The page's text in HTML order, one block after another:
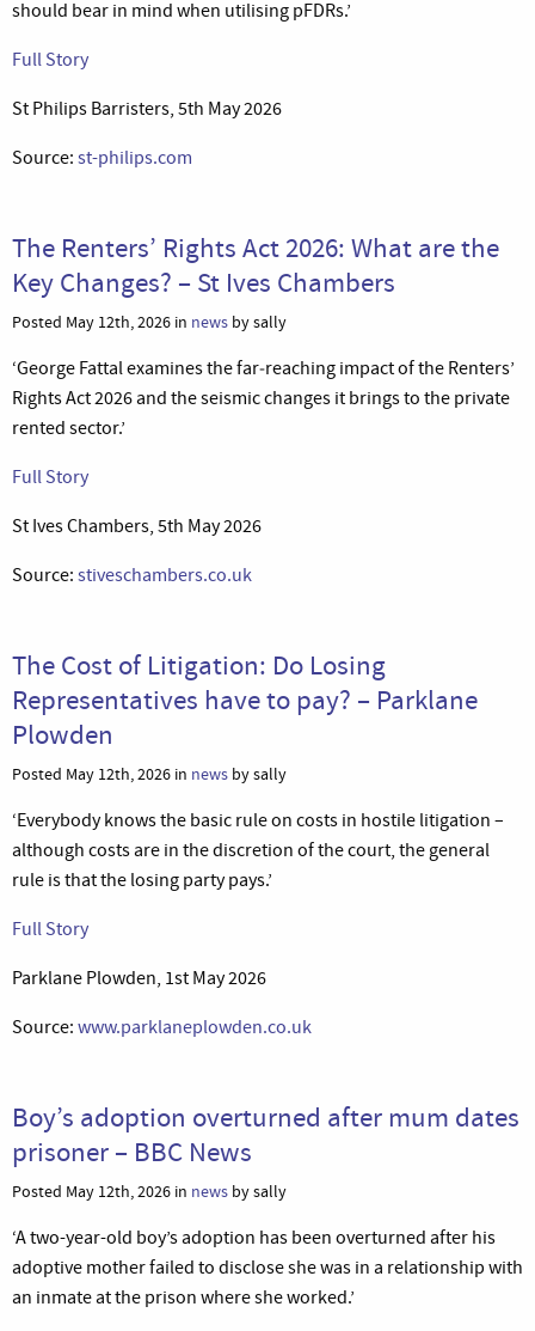
should bear in mind when utilising pFDRs.’
Full Story
St Philips Barristers, 5th May 2026
Source: st-philips.com
The Renters’ Rights Act 2026: What are the
Key Changes? – St Ives Chambers
Posted May 12th, 2026 in news by sally
‘George Fattal examines the far‑reaching impact of the Renters’
Rights Act 2026 and the seismic changes it brings to the private
rented sector.’
Full Story
St Ives Chambers, 5th May 2026
Source: stiveschambers.co.uk
The Cost of Litigation: Do Losing
Representatives have to pay? – Parklane
Plowden
Posted May 12th, 2026 in news by sally
‘Everybody knows the basic rule on costs in hostile litigation –
although costs are in the discretion of the court, the general
rule is that the losing party pays.’
Full Story
Parklane Plowden, 1st May 2026
Source: www.parklaneplowden.co.uk
Boy’s adoption overturned after mum dates
prisoner – BBC News
Posted May 12th, 2026 in news by sally
‘A two-year-old boy’s adoption has been overturned after his
adoptive mother failed to disclose she was in a relationship with
an inmate at the prison where she worked.’